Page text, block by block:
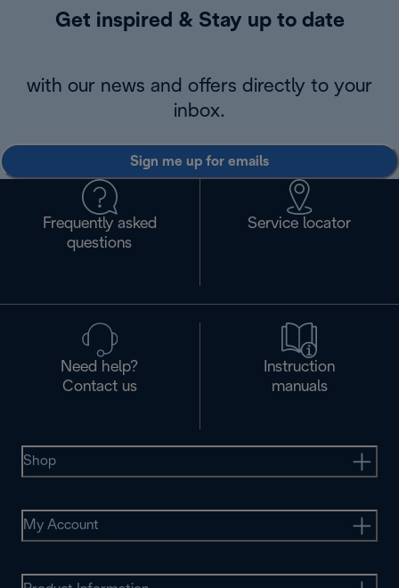
Get inspired & Stay up to date
with our news and offers directly to your
inbox.
Sign me up for emails
Frequently asked
questions
Service locator
Need help?
Contact us
Instruction
manuals
Shop
My Account